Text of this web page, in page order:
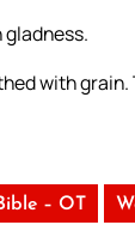
with grain.
– OT